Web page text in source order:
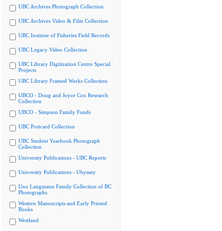
UBC Archives Photograph Collection
UBC Archives Video & Film Collection
UBC Institute of Fisheries Field Records
UBC Legacy Video Collection
UBC Library Digitization Centre Special
Projects
UBC Library Framed Works Collection
UBCO - Doug and Joyce Cox Research
Collection
UBCO - Simpson Family Fonds
UBC Postcard Collection
UBC Student Yearbook Photograph
Collection
University Publications - UBC Reports
University Publications - Ubyssey
Uno Langmann Family Collection of BC
Photographs
Western Manuscripts and Early Printed
Books
Westland